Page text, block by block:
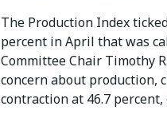
The Production Index
percent in April that was
Committee Chair Timothy
concern about
contraction at 46.7